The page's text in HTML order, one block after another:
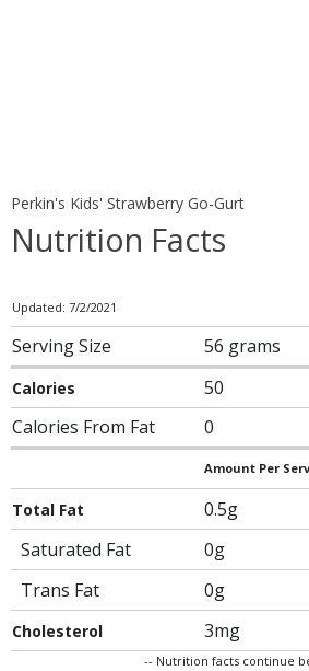
Perkin's Kids' Strawberry Go-Gurt
Nutrition Facts
Updated: 7/2/2021
Serving Size 56 grams
Calories 50
Calories From Fat 0
Amount Per
Total Fat 0.5g
Saturated Fat
0g
Trans Fat
0g
Cholesterol 3mg
-- Nutrition facts continue